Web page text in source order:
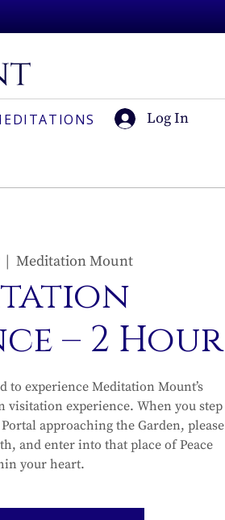
Log In
|
Meditation Mount
– 2 Hour
to experience Meditation Mount’s
visitation experience. When you step
approaching the Garden, please
and enter into that place of Peace
your heart.